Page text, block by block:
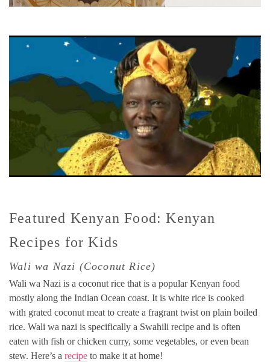
Featured Kenyan Food: Kenyan
Recipes for Kids
Wali wa Nazi (Coconut Rice)
Wali wa Nazi is a coconut rice that is a popular Kenyan food
mostly along the Indian Ocean coast. It is white rice is cooked
with grated coconut meat to create a fragrant twist on plain boiled
rice. Wali wa nazi is specifically a Swahili recipe and is often
eaten with fish or chicken curry, some vegetables, or even bean
stew. Here’s a recipe to make it at home!